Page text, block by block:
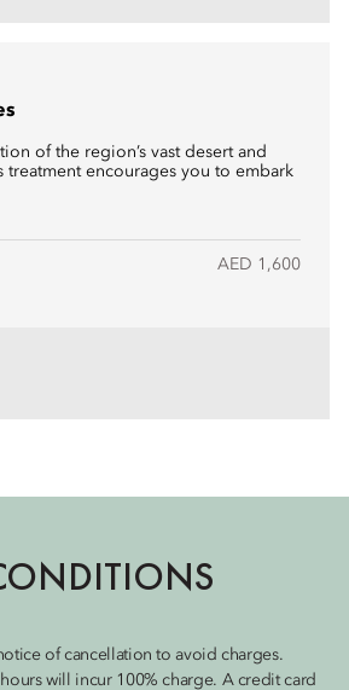
of the region’s vast desert and
treatment encourages you to embark
AED 1,600
of cancellation to avoid charges.
will incur 100% charge. A credit card